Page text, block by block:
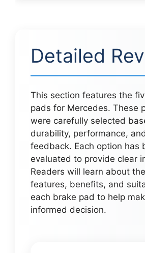
Detailed
This section features the
pads for Mercedes. These
were carefully selected
durability, performance,
feedback. Each option has
evaluated to provide clear
Readers will learn about
features, benefits, and
each brake pad to help
informed decision.